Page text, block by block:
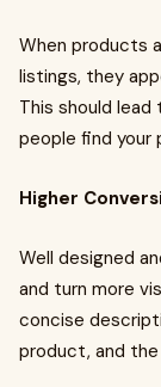
When products
listings, they
This should
people find your
Higher
Well designed
and turn more
concise
product, and